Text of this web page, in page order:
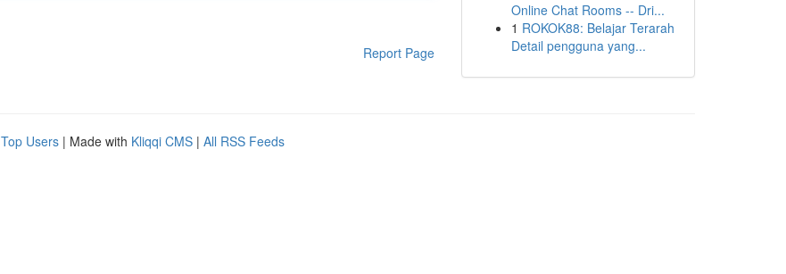
Report Page
Online Chat Rooms -- Dri...
1 ROKOK88: Belajar Terarah
Detail pengguna yang...
Top Users | Made with Kliqqi CMS | All RSS Feeds